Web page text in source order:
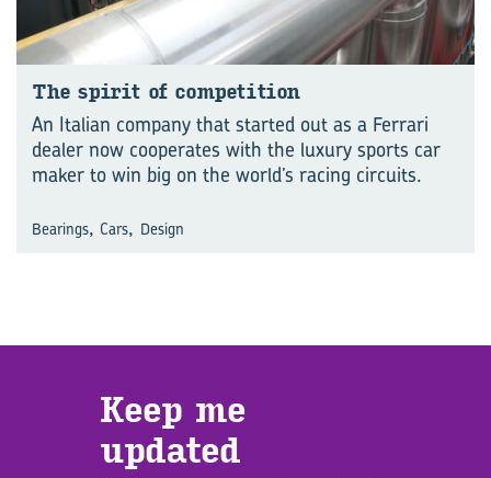
The spirit of competition
An Italian company that started out as a Ferrari
dealer now cooperates with the luxury sports car
maker to win big on the world’s racing circuits.
Bearings, Cars, Design
Keep me
updated